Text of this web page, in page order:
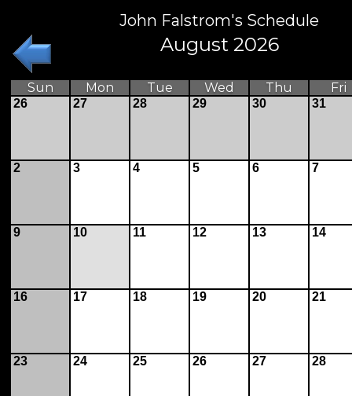
John Falstrom's Schedule
August 2026
Sun Mon Tue Wed Thu Fri
26 27 28 29 30 31
2 3 4 5 6 7
9 10 11 12 13 14
16 17 18 19 20 21
23 24 25 26 27 28